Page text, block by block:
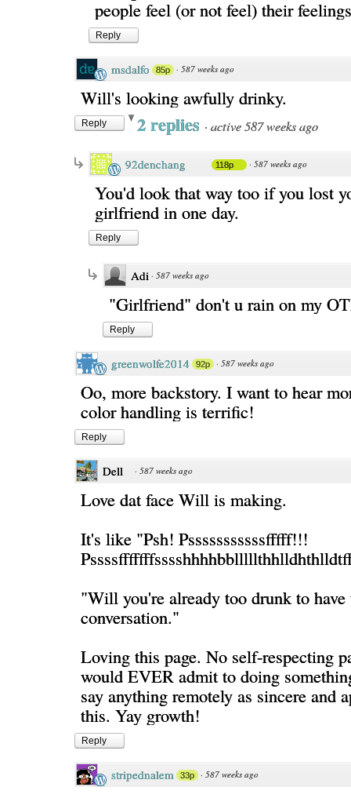
people feel (or not feel) their
Reply
msdalfo 85p · 587 weeks ago
Will's looking awfully drinky.
Reply 2 replies · active 587 weeks ago
92denchang 118p · 587 weeks ago
You'd look that way too if you lost
girlfriend in one day.
Reply
Adi · 587 weeks ago
"Girlfriend" don't u rain on my
Reply
greenwolfe2014 92p · 587 weeks ago
Oo, more backstory. I want to hear
color handling is terrific!
Reply
Dell · 587 weeks ago
Love dat face Will is making.
It's like "Psh! Psssssssssssfffff!!!
"Will you're already too drunk to have
conversation."
Loving this page. No self-respecting
would EVER admit to doing
say anything remotely as sincere and
this. Yay growth!
Reply
stripednalem 33p · 587 weeks ago